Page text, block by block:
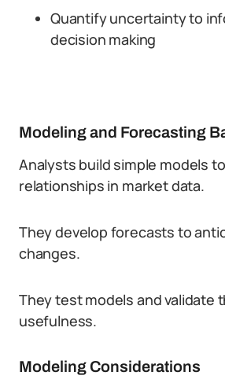
Quantify uncertainty to
decision making
Modeling and Forecasting
Analysts build simple models
relationships in market data.
They develop forecasts to
changes.
They test models and validate
usefulness.
Modeling Considerations